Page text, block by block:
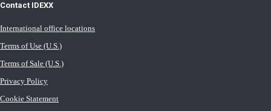
Contact IDEXX
International office locations
Terms of Use (U.S.)
Terms of Sale (U.S.)
Privacy Policy
Cookie Statement